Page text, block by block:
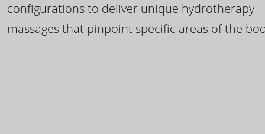
configurations to deliver unique hydrotherapy
massages that pinpoint specific areas of the